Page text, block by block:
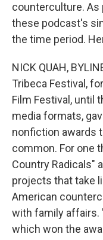
counterculture. As
these podcast's
the time period.
NICK QUAH,
Tribeca Festival,
Film Festival, until
media formats,
nonfiction awards
common. For one
Country Radicals"
projects that take
American
with family affairs.
which won the